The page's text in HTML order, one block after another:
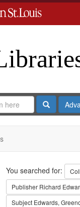
Search
Search
You searched for:
Publisher Richard
Subject Edwards,